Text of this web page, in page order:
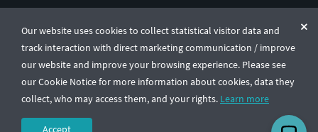
Our website uses cookies to collect statistical visitor data and
track interaction with direct marketing communication / improve
our website and improve your browsing experience. Please see
our Cookie Notice for more information about cookies, data they
collect, who may access them, and your rights. Learn more
Accept
© CGTrader 2011-2026
UAB CGTrader, Antakalnio st. 17, Vilnius, Lithuania
Terms & ConditionsPrivacy🇺🇸 English